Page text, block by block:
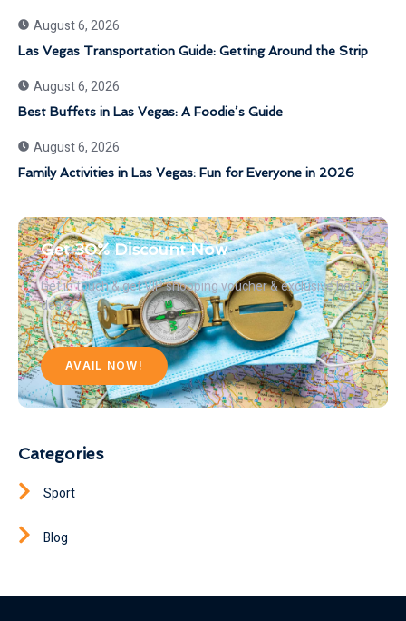
August 6, 2026
Las Vegas Transportation Guide: Getting Around the Strip
August 6, 2026
Best Buffets in Las Vegas: A Foodie’s Guide
August 6, 2026
Family Activities in Las Vegas: Fun for Everyone in 2026
Get 30% Discount Now
Get in touch & get VIP shopping voucher & exclusive hotel
deals
AVAIL NOW!
Categories
Sport
Blog